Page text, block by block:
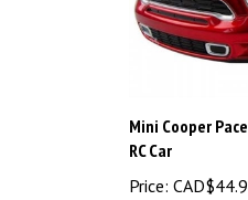
RC Car
Price:CAD$44.98